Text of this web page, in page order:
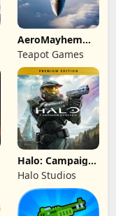
AeroMayhem
PvP: Air Combat
Ace
Teapot Games
Halo: Campaign
Evolved -
Premium Edition
Halo Studios